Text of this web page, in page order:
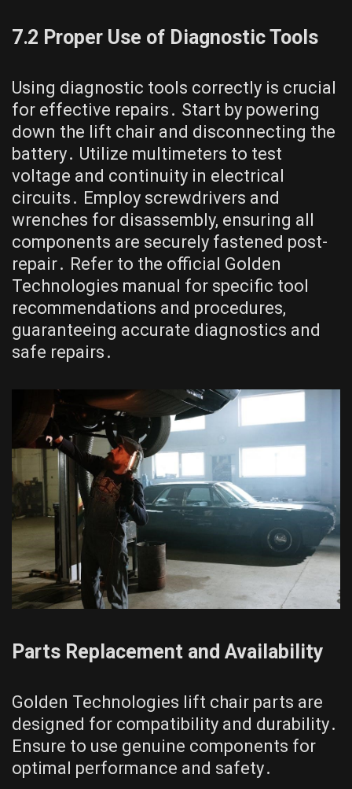
7․2 Proper Use of Diagnostic Tools
Using diagnostic tools correctly is crucial
for effective repairs․ Start by powering
down the lift chair and disconnecting the
battery․ Utilize multimeters to test
voltage and continuity in electrical
circuits․ Employ screwdrivers and
wrenches for disassembly, ensuring all
components are securely fastened post-
repair․ Refer to the official Golden
Technologies manual for specific tool
recommendations and procedures,
guaranteeing accurate diagnostics and
safe repairs․
Parts Replacement and Availability
Golden Technologies lift chair parts are
designed for compatibility and durability․
Ensure to use genuine components for
optimal performance and safety․